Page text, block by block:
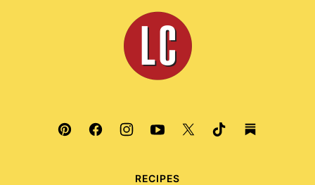
top
Leite's
Culinaria
RECIPES